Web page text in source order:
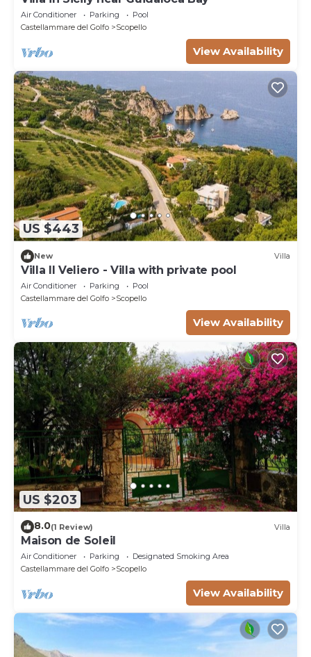
Air Conditioner Parking
Pool
Castellammare del Golfo
Scopello
View Availability
US $443
New Villa
Villa Il Veliero - Villa with private pool
Air Conditioner Parking
Pool
Castellammare del Golfo
Scopello
View Availability
US $203
8.0(1 Review) Villa
Maison de Soleil
Air Conditioner Parking
Designated Smoking Area
Castellammare del Golfo
Scopello
View Availability